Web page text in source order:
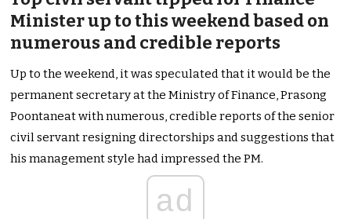
Minister up to this weekend based on
numerous and credible reports
Up to the weekend, it was speculated that it would be the
permanent secretary at the Ministry of Finance, Prasong
Poontaneat with numerous, credible reports of the senior
civil servant resigning directorships and suggestions that
his management style had impressed the PM.
ad